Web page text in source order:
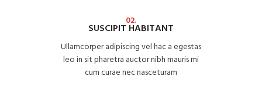
02.
SUSCIPIT HABITANT
Ullamcorper adipiscing vel hac a egestas
leo in sit pharetra auctor nibh mauris mi
cum curae nec nasceturam